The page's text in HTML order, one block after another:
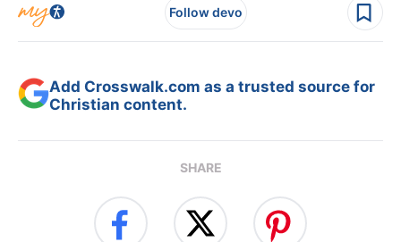
Follow devo
Add Crosswalk.com as a trusted source for
Christian content.
SHARE